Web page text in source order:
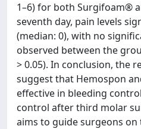
1–6) for both Surgifoam®
seventh day, pain levels
(median: 0), with no
observed between the
> 0.05). In conclusion, the
suggest that Hemospon
effective in bleeding
control after third molar
aims to guide surgeons on